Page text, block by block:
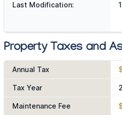
Last Modification:
Property Taxes and
Annual Tax
Tax Year
Maintenance Fee